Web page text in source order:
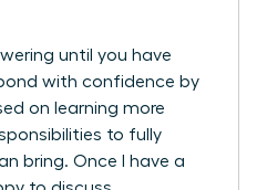
until you have
with confidence by
on learning more
to fully
bring. Once I have a